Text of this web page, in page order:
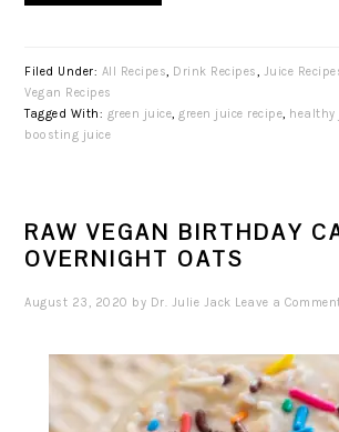
Filed Under: All Recipes, Drink Recipes, Juice
Vegan Recipes
Tagged With: green juice,green juice recipe, healthy
boosting juice
RAW VEGAN BIRTHDAY
OVERNIGHT OATS
August 23, 2020 by Dr. Julie Jack Leave a